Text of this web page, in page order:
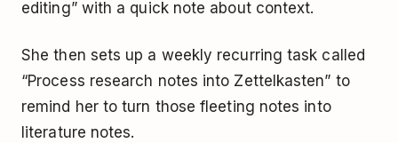
editing” with a quick note about context.
She then sets up a weekly recurring task called
“Process research notes into Zettelkasten” to
remind her to turn those fleeting notes into
literature notes.